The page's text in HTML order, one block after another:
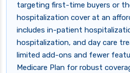
targeting first-time buyers or
hospitalization cover at an
includes in-patient
hospitalization, and day care
limited add-ons and fewer
Medicare Plan for robust